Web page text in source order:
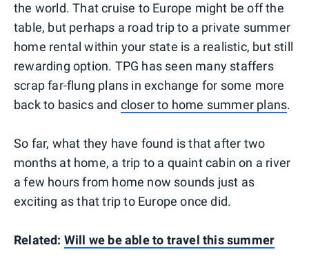
the world. That cruise to Europe might be off the
table, but perhaps a road trip to a private summer
home rental within your state is a realistic, but still
rewarding option. TPG has seen many staffers
scrap far-flung plans in exchange for some more
back to basics and closer to home summer plans.
So far, what they have found is that after two
months at home, a trip to a quaint cabin on a river
a few hours from home now sounds just as
exciting as that trip to Europe once did.
Related: Will we be able to travel this summer